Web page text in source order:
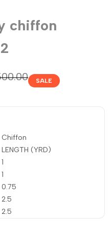
chiffon
SALE
Chiffon
LENGTH (YRD)
1
1
0.75
2.5
2.5